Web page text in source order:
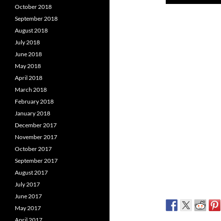
October 2018
September 2018
August 2018
July 2018
June 2018
May 2018
April 2018
March 2018
February 2018
January 2018
December 2017
November 2017
October 2017
September 2017
August 2017
July 2017
June 2017
May 2017